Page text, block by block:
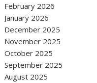
February 2026
January 2026
December 2025
November 2025
October 2025
September 2025
August 2025